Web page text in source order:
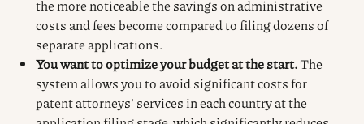
the more noticeable the savings on administrative
costs and fees become compared to filing dozens of
separate applications.
You want to optimize your budget at the start.The
system allows you to avoid significant costs for
patent attorneys’ services in each country at the